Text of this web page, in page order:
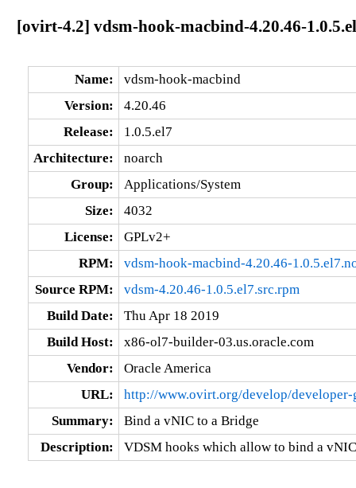
[ovirt-4.2] vdsm-hook-macbind-4.20.46-
Name:
vdsm-hook-macbind
Version:
4.20.46
Release:
1.0.5.el7
Architecture:
noarch
Group:
Applications/System
Size:
4032
License:
GPLv2+
RPM:
vdsm-hook-macbind-4.20.46-
Source RPM:
vdsm-4.20.46-1.0.5.el7.src.rpm
Build Date:
Thu Apr 18 2019
Build Host:
x86-ol7-builder-03.us.oracle.com
Vendor:
Oracle America
URL:
http://www.ovirt.org/develop/developer-
Summary:
Bind a vNIC to a Bridge
Description:
VDSM hooks which allow to bind a